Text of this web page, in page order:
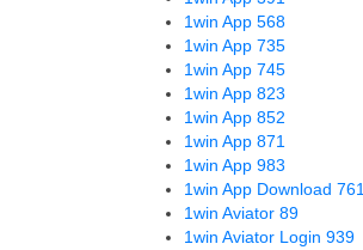
1win App 568
1win App 735
1win App 745
1win App 823
1win App 852
1win App 871
1win App 983
1win App Download 761
1win Aviator 89
1win Aviator Login 939